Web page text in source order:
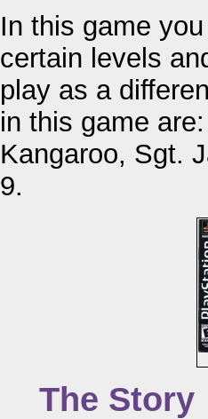
In this game
certain levels
play as a
in this game
Kangaroo, Sgt.
9.
The Story